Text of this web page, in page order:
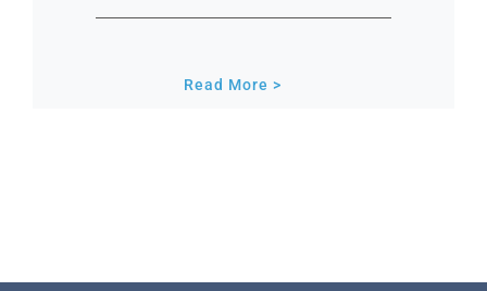
Read More >